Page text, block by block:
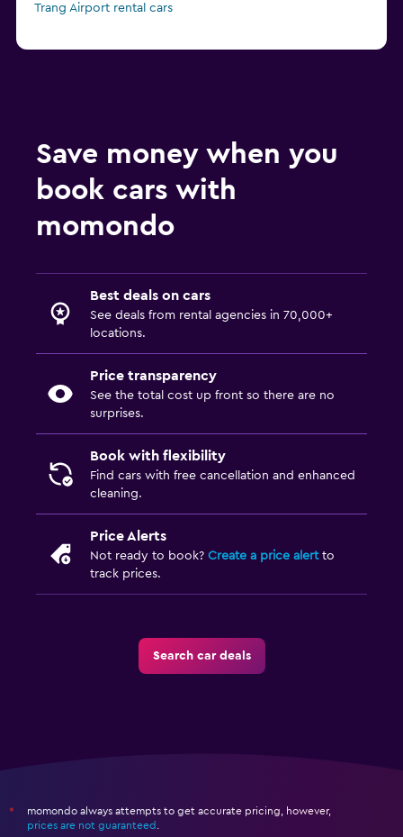
Trang Airport rental cars
Save money when you
book cars with
momondo
Best deals on cars
See deals from rental agencies in 70,000+
locations.
Price transparency
See the total cost up front so there are no
surprises.
Book with flexibility
Find cars with free cancellation and enhanced
cleaning.
Price Alerts
Not ready to book? Create a price alertto
track prices.
Search car deals
*
momondo always attempts to get accurate pricing, however,
prices are not guaranteed .